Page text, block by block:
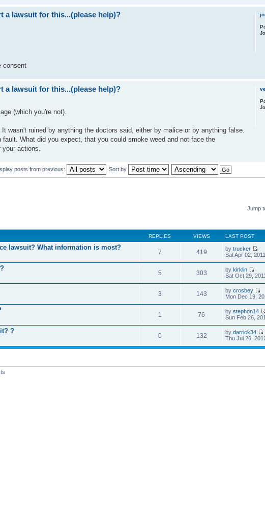
a lawsuit for this...(please help)?
consent
a lawsuit for this...(please help)?
(which you're not).
wasn't ruined by anything the doctors said, either by malice or by anything false.
What did you expect, that you could smoke weed and not face the
your actions.
posts from previous: Sort by
Jump
REPLIES VIEWS LAST POST
lawsuit? What information is most?
7 419 by trucker
Sat Apr 02,
5 303 by kirklin
Sat Oct 29,
3 143 by crosbey
Mon Dec 19,
1 76 by stephon14
Sun Feb 26,
?
0 132 by darrick34
Thu Jul 26,